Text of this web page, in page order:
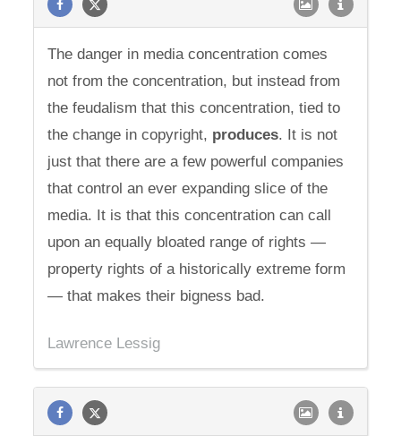
The danger in media concentration comes
not from the concentration, but instead from
the feudalism that this concentration, tied to
the change in copyright, produces. It is not
just that there are a few powerful companies
that control an ever expanding slice of the
media. It is that this concentration can call
upon an equally bloated range of rights —
property rights of a historically extreme form
— that makes their bigness bad.
Lawrence Lessig